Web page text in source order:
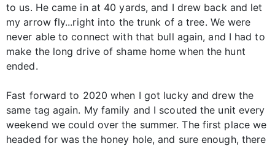
to us. He came in at 40 yards, and I drew back and let
my arrow fly...right into the trunk of a tree. We were
never able to connect with that bull again, and I had to
make the long drive of shame home when the hunt
ended.
Fast forward to 2020 when I got lucky and drew the
same tag again. My family and I scouted the unit every
weekend we could over the summer. The first place we
headed for was the honey hole, and sure enough, there